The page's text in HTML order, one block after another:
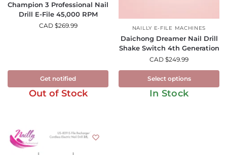
Champion 3 Professional Nail
Drill E-File 45,000 RPM
CAD $269.99
Get notified
Out of Stock
NAILLY E-FILE MACHINES
Daichong Dreamer Nail Drill
Shake Switch 4th Generation
CAD $249.99
Select options
In Stock